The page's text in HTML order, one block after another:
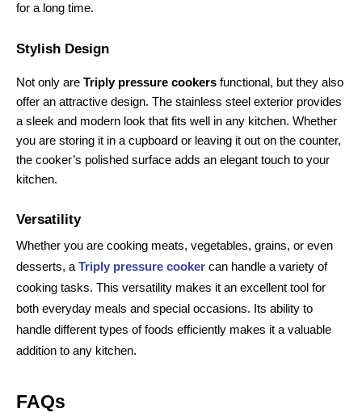
for a long time.
Stylish Design
Not only are Triply pressure cookers functional, but they also
offer an attractive design. The stainless steel exterior provides
a sleek and modern look that fits well in any kitchen. Whether
you are storing it in a cupboard or leaving it out on the counter,
the cooker’s polished surface adds an elegant touch to your
kitchen.
Versatility
Whether you are cooking meats, vegetables, grains, or even
desserts, a Triply pressure cooker can handle a variety of
cooking tasks. This versatility makes it an excellent tool for
both everyday meals and special occasions. Its ability to
handle different types of foods efficiently makes it a valuable
addition to any kitchen.
FAQs